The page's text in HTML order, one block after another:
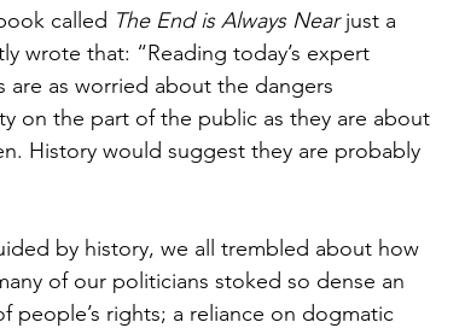
called The End is Always Near just a
wrote that: “Reading today’s expert
are as worried about the dangers
on the part of the public as they are about
History would suggest they are probably
by history, we all trembled about how
of our politicians stoked so dense an
people’s rights; a reliance on dogmatic